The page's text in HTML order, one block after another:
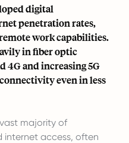
digital
penetration rates,
work capabilities.
in fiber optic
4G and increasing 5G
even in less
majority of
internet access, often